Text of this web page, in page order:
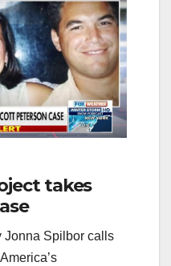
takes
Jonna Spilbor calls